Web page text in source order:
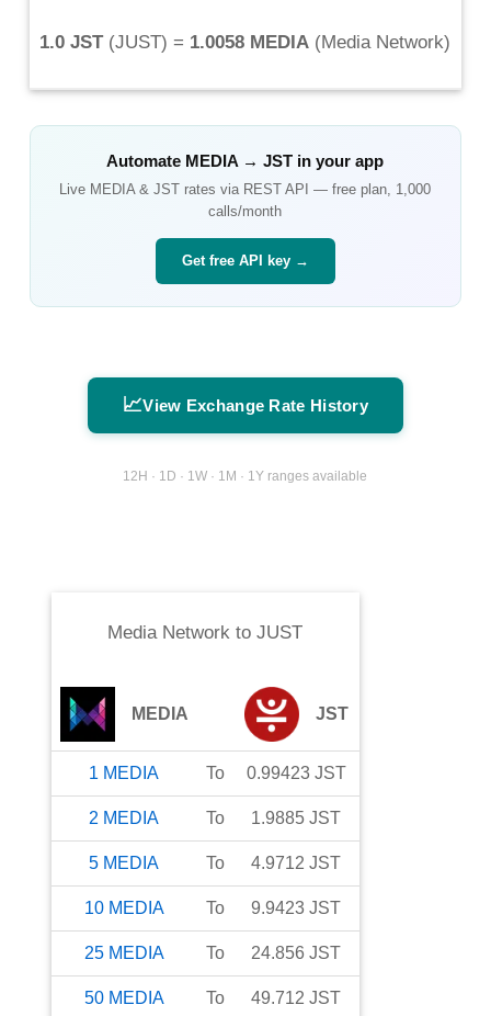
1.0 JST(JUST) = 1.0058 MEDIA (Media Network)
Automate MEDIA →JST in your app
Live MEDIA &JST rates via REST API — free plan, 1,000
calls/month
Get free API key →
📈View Exchange Rate History
12H · 1D · 1W · 1M · 1Y ranges available
Media Network toJUST
MEDIA JST
1 MEDIA To 0.99423 JST
2 MEDIA To 1.9885 JST
5 MEDIA To 4.9712 JST
10 MEDIA To 9.9423 JST
25 MEDIA To 24.856 JST
50 MEDIA To 49.712 JST